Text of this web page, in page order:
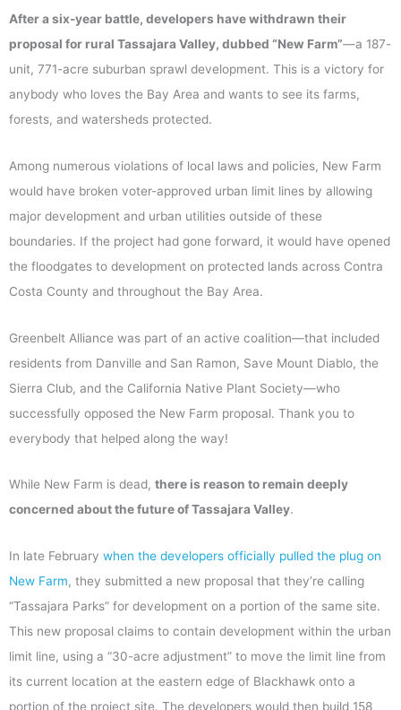
After a six-year battle, developers have withdrawn their
proposal for rural Tassajara Valley, dubbed “New Farm”—a 187-
unit, 771-acre suburban sprawl development. This is a victory for
anybody who loves the Bay Area and wants to see its farms,
forests, and watersheds protected.
Among numerous violations of local laws and policies, New Farm
would have broken voter-approved urban limit lines by allowing
major development and urban utilities outside of these
boundaries. If the project had gone forward, it would have opened
the floodgates to development on protected lands across Contra
Costa County and throughout the Bay Area.
Greenbelt Alliance was part of an active coalition—that included
residents from Danville and San Ramon, Save Mount Diablo, the
Sierra Club, and the California Native Plant Society—who
successfully opposed the New Farm proposal. Thank you to
everybody that helped along the way!
While New Farm is dead, there is reason to remain deeply
concerned about the future of Tassajara Valley.
In late February when the developers officially pulled the plug on
New Farm, they submitted a new proposal that they’re calling
“Tassajara Parks” for development on a portion of the same site.
This new proposal claims to contain development within the urban
limit line, using a “30-acre adjustment” to move the limit line from
its current location at the eastern edge of Blackhawk onto a
portion of the project site. The developers would then build 158